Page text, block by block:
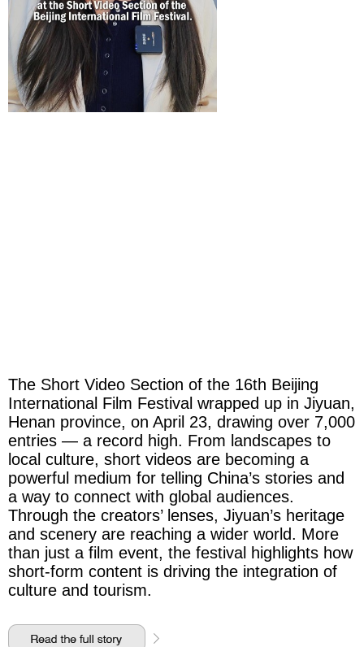
The Short Video Section of the 16th Beijing
International Film Festival wrapped up in Jiyuan,
Henan province, on April 23, drawing over 7,000
entries — a record high. From landscapes to
local culture, short videos are becoming a
powerful medium for telling China’s stories and
a way to connect with global audiences.
Through the creators’ lenses, Jiyuan’s heritage
and scenery are reaching a wider world. More
than just a film event, the festival highlights how
short-form content is driving the integration of
culture and tourism.